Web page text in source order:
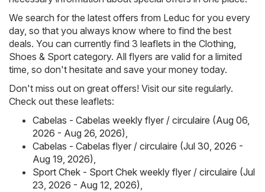
We search for the latest offers from Leduc for you every
day, so that you always know where to find the best
deals. You can currently find 3 leaflets in the Clothing,
Shoes & Sport category. All flyers are valid for a limited
time, so don't hesitate and save your money today.
Don't miss out on great offers! Visit our site regularly.
Check out these leaflets:
Cabelas - Cabelas weekly flyer / circulaire (Aug 06,
2026 - Aug 26, 2026),
Cabelas - Cabelas flyer / circulaire (Jul 30, 2026 -
Aug 19, 2026),
Sport Chek - Sport Chek weekly flyer / circulaire (Jul
23, 2026 - Aug 12, 2026),